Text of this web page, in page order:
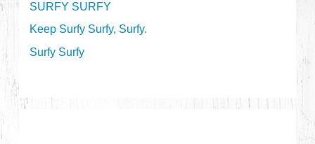
SURFY SURFY
Keep Surfy Surfy, Surfy.
Surfy Surfy